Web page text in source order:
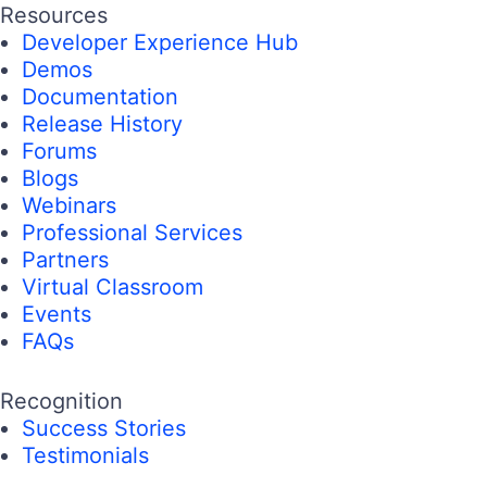
Resources
Developer Experience Hub
Demos
Documentation
Release History
Forums
Blogs
Webinars
Professional Services
Partners
Virtual Classroom
Events
FAQs
Recognition
Success Stories
Testimonials